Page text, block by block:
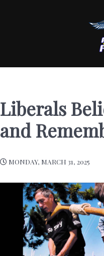
Liberals
and
MONDAY, MARCH 31, 2025